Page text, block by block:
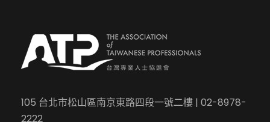
105 台北市松山區南京東路四段一號二樓 | 02-8978-
2222